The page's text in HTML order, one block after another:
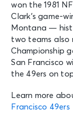
Session 8
Berea, OH -
Campus
AUG 12
Wed • 10:00
Broncos
Powered by
won the 1981
Clark’s game-
Montana —
two teams also
Championship
San Francisco
the 49ers on
Learn more
Francisco 49ers